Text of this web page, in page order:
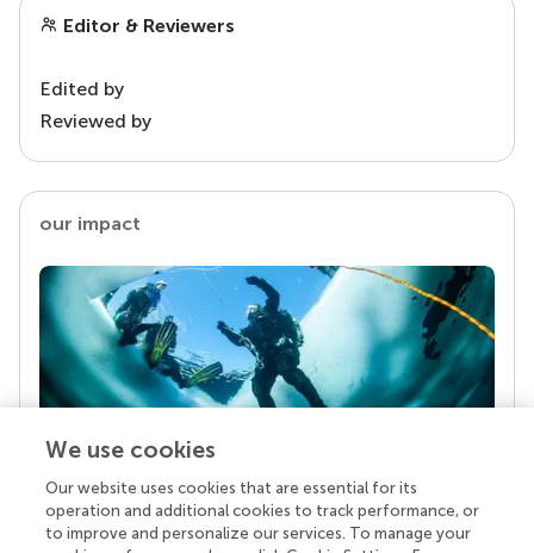
Editor & Reviewers
Edited by
Reviewed by
our impact
Your research is the real superpower
Behind each article we publish stands a team of
We use cookies
Our website uses cookies that are essential for its
operation and additional cookies to track performance, or
to improve and personalize our services. To manage your